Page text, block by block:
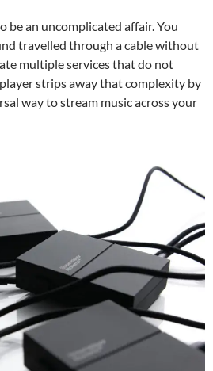
be an uncomplicated affair. You
travelled through a cable without
multiple services that do not
strips away that complexity by
way to stream music across your